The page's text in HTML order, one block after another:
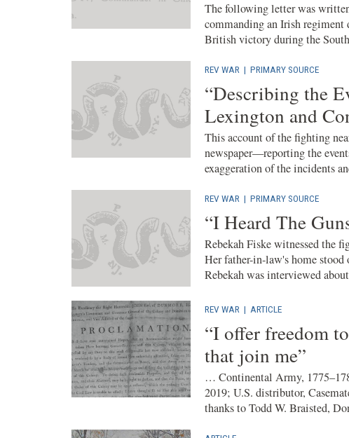
The following letter was
commanding an Irish
British victory during the
REV WAR | PRIMARY SOURCE
“Describing the
Lexington and
This account of the fighting
newspaper—reporting the
exaggeration of the incidents
REV WAR | PRIMARY SOURCE
“I Heard The
Rebekah Fiske witnessed the
Her father-in-law's home
Rebekah was interviewed
REV WAR | ARTICLE
“I offer freedom
that join me”
… Continental Army,
2019; U.S. distributor,
thanks to Todd W. Braisted,